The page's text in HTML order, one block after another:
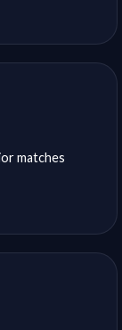
matches